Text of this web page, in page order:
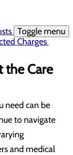
Toggle menu
Charges
the Care
need can be
to navigate
and medical